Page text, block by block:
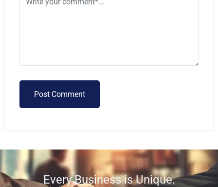
Post Comment
Every Business is Unique.